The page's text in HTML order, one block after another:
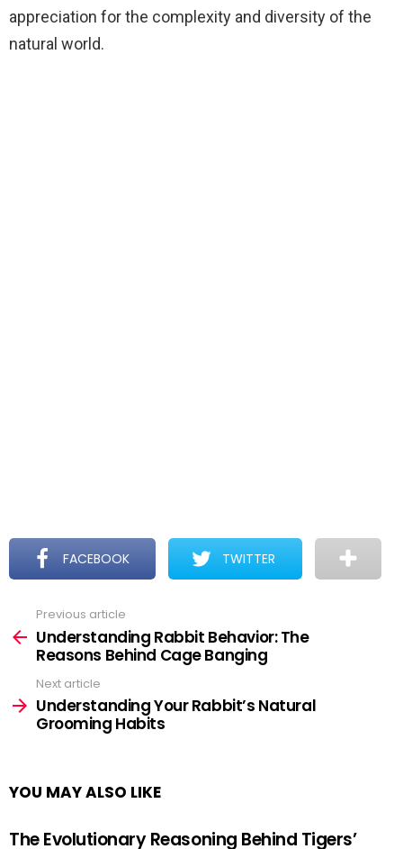
appreciation for the complexity and diversity of the
natural world.
FACEBOOK TWITTER
more
Previous article
Understanding Rabbit Behavior: The
Reasons Behind Cage Banging
Next article
Understanding Your Rabbit’s Natural
Grooming Habits
YOU MAY ALSO LIKE
The Evolutionary Reasoning Behind Tigers’